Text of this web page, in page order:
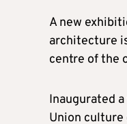
A new
architecture
centre of the
Inaugurated
Union